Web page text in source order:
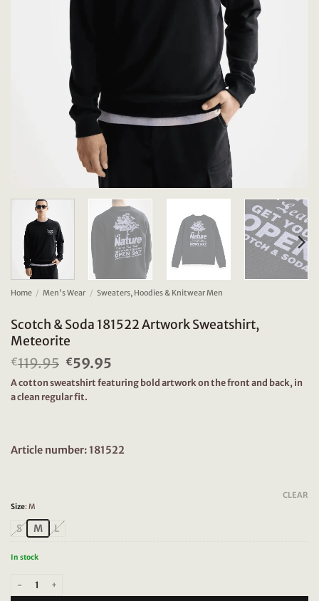
Home / Men's Wear / Sweaters, Hoodies & Knitwear Men
Scotch & Soda 181522 Artwork Sweatshirt,
Meteorite
€119.95 Original
price
was:
€119.95.
€59.95
price
is:
A cotton sweatshirt featuring bold artwork on the front and back, in
a clean regular fit.
Article number: 181522
Size:M
S M L
CLEAR
In stock
Scotch & Soda 181522 Artwork Sweatshirt, Meteorite quantity